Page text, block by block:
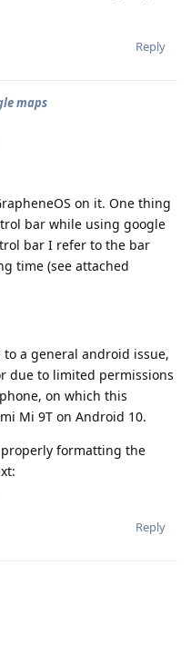
Reply
maps
on it. One thing
bar while using google
bar I refer to the bar
time (see attached
a general android issue,
due to limited permissions
on which this
Mi 9T on Android 10.
properly formatting the
Reply